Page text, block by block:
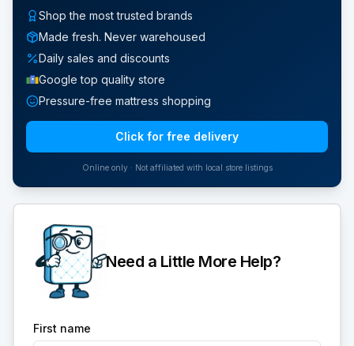
Shop the most trusted brands
Made fresh. Never warehoused
Daily sales and discounts
Google top quality store
Pressure-free mattress shopping
Click for free delivery
Online only · Not affiliated with local store listings
Need a Little More Help?
First name